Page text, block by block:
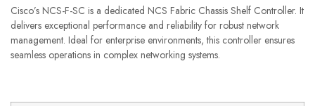
Cisco’s NCS-F-SC is a dedicated NCS Fabric Chassis Shelf Controller. It
delivers exceptional performance and reliability for robust network
management. Ideal for enterprise environments, this controller ensures
seamless operations in complex networking systems.